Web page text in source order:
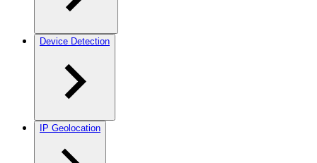
Device Detection
IP Geolocation